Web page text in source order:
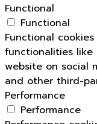
Functional
Functional
Functional
functionalities
website on social
and other third-
Performance
Performance